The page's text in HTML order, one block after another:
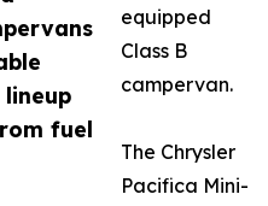
lineup
fuel
equipped
Class B
campervan.
The Chrysler
Pacifica Mini-